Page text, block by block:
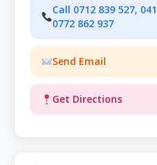
Call 0712 839 527,
0772 862 937
Send Email
Get Directions